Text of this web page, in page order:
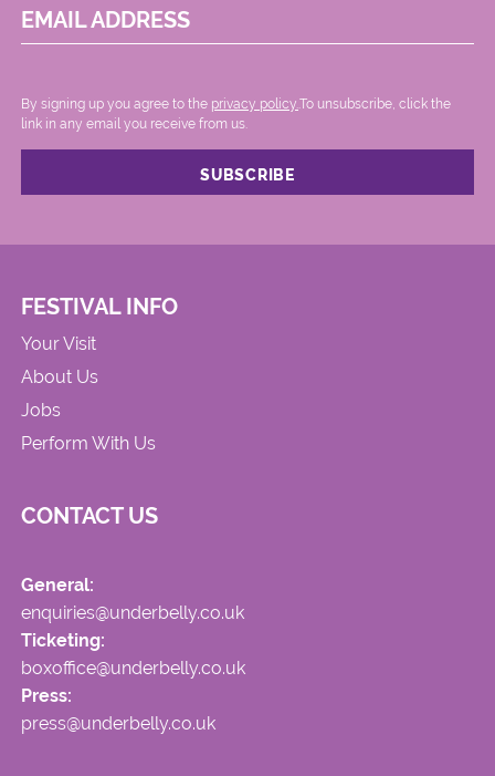
EMAIL ADDRESS
By signing up you agree to the privacy policy..To unsubscribe, click the
link in any email you receive from us.
FESTIVAL INFO
Your Visit
About Us
Jobs
Perform With Us
CONTACT US
General:
enquiries@underbelly.co.uk
Ticketing:
boxoffice@underbelly.co.uk
Press:
press@underbelly.co.uk